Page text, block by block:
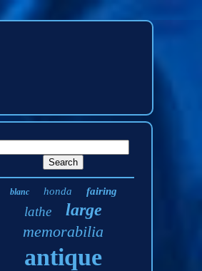
blanc honda fairing
lathe large
memorabilia
antique